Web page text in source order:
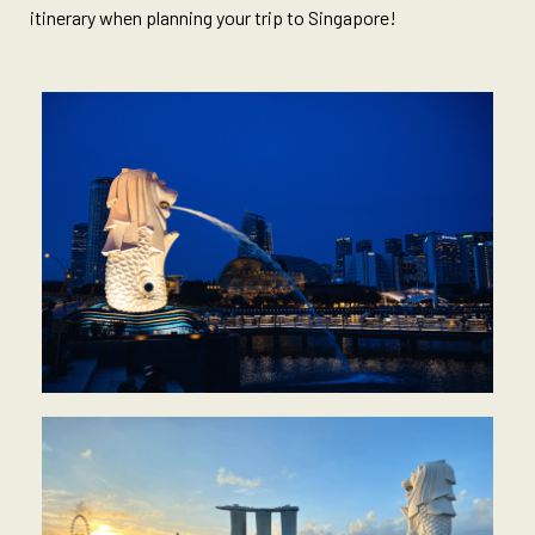
itinerary when planning your trip to Singapore!